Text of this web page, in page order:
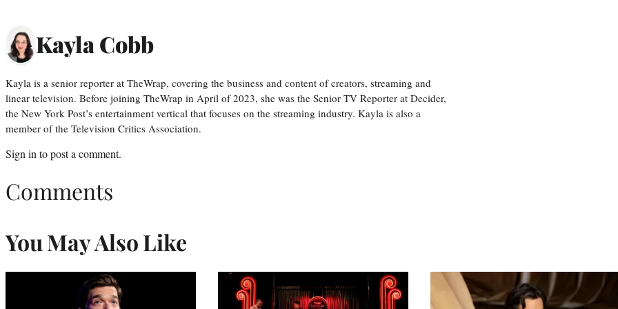
Kayla Cobb
Kayla is a senior reporter at TheWrap, covering the business and content of creators, streaming and
linear television. Before joining TheWrap in April of 2023, she was the Senior TV Reporter at Decider,
the New York Post’s entertainment vertical that focuses on the streaming industry. Kayla is also a
member of the Television Critics Association.
Sign in to post a comment.
Comments
You May Also Like